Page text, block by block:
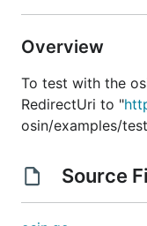
Overview
To test with the
RedirectUri to "
osin/examples/
Source